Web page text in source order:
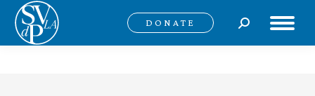
DONATE Search: